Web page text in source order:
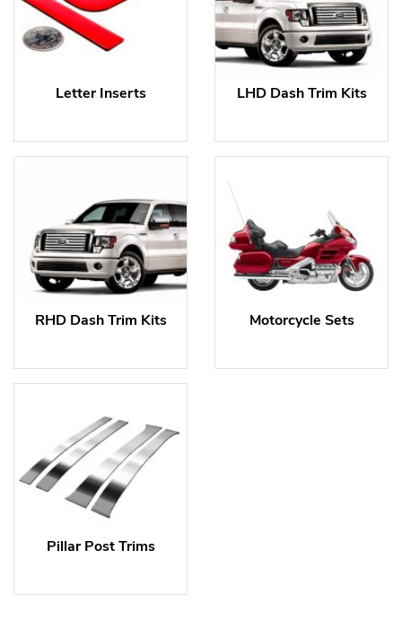
Letter Inserts LHD Dash Trim Kits
RHD Dash Trim Kits Motorcycle Sets
Pillar Post Trims